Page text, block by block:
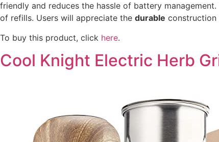
friendly and reduces the hassle of battery
of refills. Users will appreciate the durable construction
To buy this product, click here.
Cool Knight Electric Herb